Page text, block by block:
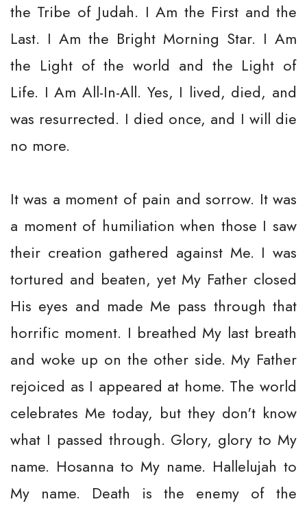
the Tribe of Judah. I Am the First and the
Last. I Am the Bright Morning Star. I Am
the Light of the world and the Light of
Life. I Am All-In-All. Yes, I lived, died, and
was resurrected. I died once, and I will die
no more.
It was a moment of pain and sorrow. It was
a moment of humiliation when those I saw
their creation gathered against Me. I was
tortured and beaten, yet My Father closed
His eyes and made Me pass through that
horrific moment. I breathed My last breath
and woke up on the other side. My Father
rejoiced as I appeared at home. The world
celebrates Me today, but they don't know
what I passed through. Glory, glory to My
name. Hosanna to My name. Hallelujah to
My name. Death is the enemy of the